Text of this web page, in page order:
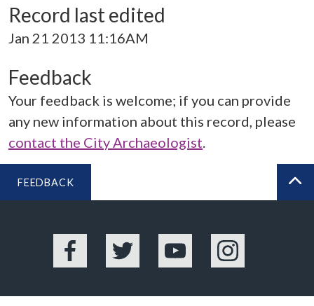
Record last edited
Jan 21 2013 11:16AM
Feedback
Your feedback is welcome; if you can provide
any new information about this record, please
contact the City Archaeologist.
FEEDBACK
Facebook Twitter YouTube Instagram